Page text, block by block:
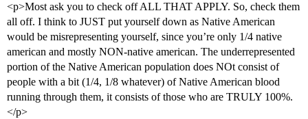
<p>Most ask you to check off ALL THAT APPLY. So, check them
all off. I think to JUST put yourself down as Native American
would be misrepresenting yourself, since you’re only 1/4 native
american and mostly NON-native american. The underrepresented
portion of the Native American population does NOt consist of
people with a bit (1/4, 1/8 whatever) of Native American blood
running through them, it consists of those who are TRULY 100%.
</p>